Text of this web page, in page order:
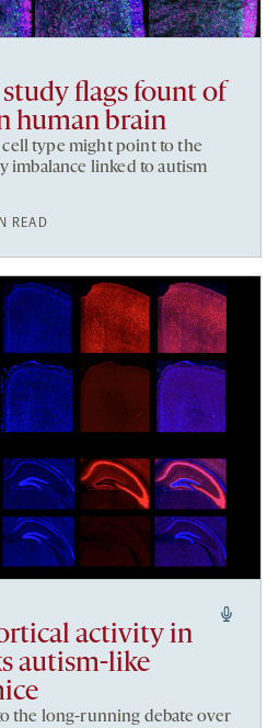
study flags fount of
human brain
type might point to the
imbalance linked to autism
READ
activity in
autism-like
the long-running debate over